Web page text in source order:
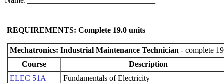
REQUIREMENTS: Complete 19.0 units
Mechatronics: Industrial Maintenance Technician - complete
Course
Description
ELEC 51A
Fundamentals of Electricity